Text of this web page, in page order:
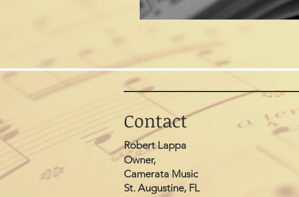
Contact
Robert Lappa
Owner,
Camerata Music
St. Augustine, FL